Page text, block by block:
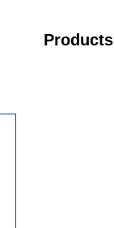
Products